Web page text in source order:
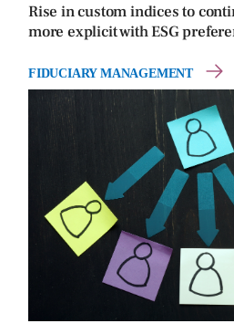
Rise in custom indices to
more explicit with ESG
FIDUCIARY MANAGEMENT